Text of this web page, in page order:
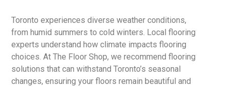
Toronto experiences diverse weather conditions,
from humid summers to cold winters. Local flooring
experts understand how climate impacts flooring
choices. At The Floor Shop, we recommend flooring
solutions that can withstand Toronto’s seasonal
changes, ensuring your floors remain beautiful and